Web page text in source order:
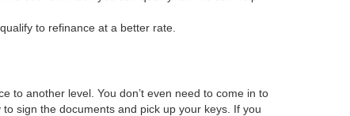
to refinance at a better rate.
to another level. You don’t even need to come in to
sign the documents and pick up your keys. If you